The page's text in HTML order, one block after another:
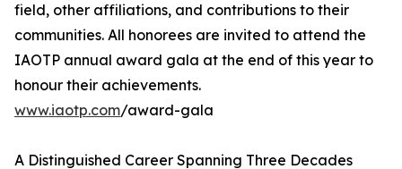
field, other affiliations, and contributions to their
communities. All honorees are invited to attend the
IAOTP annual award gala at the end of this year to
honour their achievements.
www.iaotp.com/award-gala
A Distinguished Career Spanning Three Decades